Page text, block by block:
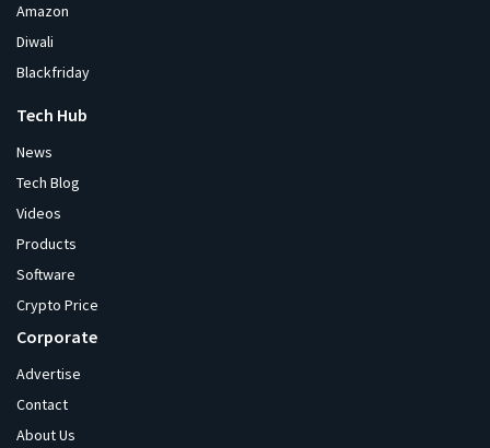
Amazon
Diwali
Blackfriday
Tech Hub
News
Tech Blog
Videos
Products
Software
Crypto Price
Corporate
Advertise
Contact
About Us